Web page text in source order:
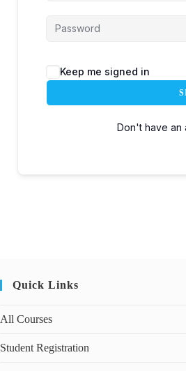
Keep me signed in
Don't have an
Quick Links
All Courses
Student Registration